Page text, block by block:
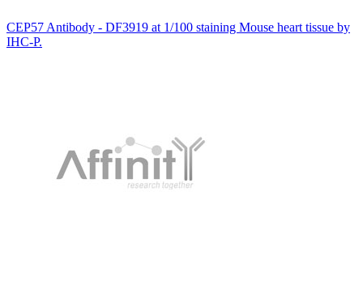
CEP57 Antibody - DF3919 at 1/100 staining Mouse heart tissue by
IHC-P.